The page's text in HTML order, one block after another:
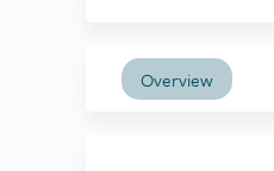
Overview